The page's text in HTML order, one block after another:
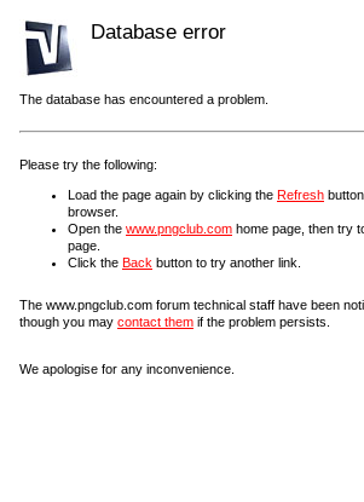
Database error
The database has encountered a problem.
Please try the following:
Load the page again by clicking the Refresh
browser.
Open the www.pngclub.com home page, then try
page.
Click the Back button to try another link.
The www.pngclub.com forum technical staff have been
though you may contact them if the problem persists.
We apologise for any inconvenience.